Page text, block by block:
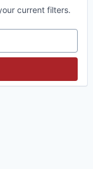
current filters.